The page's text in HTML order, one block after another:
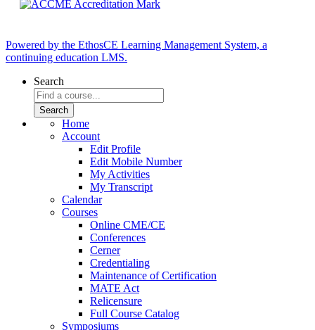
Powered by the EthosCE Learning Management System, a
continuing education LMS.
Search
Home
Account
Edit Profile
Edit Mobile Number
My Activities
My Transcript
Calendar
Courses
Online CME/CE
Conferences
Cerner
Credentialing
Maintenance of Certification
MATE Act
Relicensure
Full Course Catalog
Symposiums